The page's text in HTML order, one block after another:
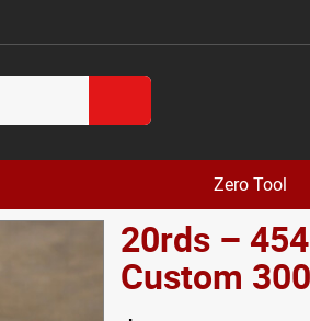
Zero Tool
20rds –
Custom